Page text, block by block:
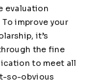
evaluation
improve your
it’s
the fine
to meet all
so-obvious